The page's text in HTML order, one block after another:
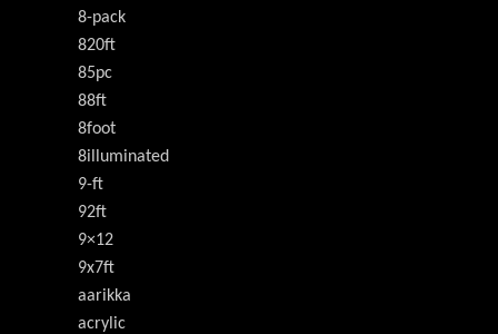
8-pack
820ft
85pc
88ft
8foot
8illuminated
9-ft
92ft
9×12
9x7ft
aarikka
acrylic